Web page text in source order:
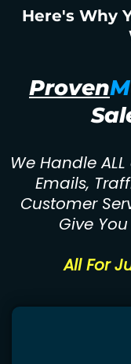
Here's Why
Proven
We Handle
Emails,
Customer
Give
All For